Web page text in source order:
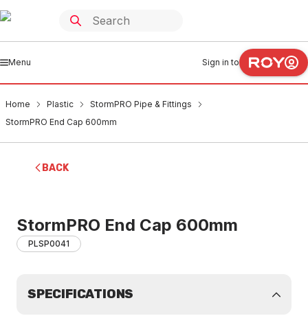
Menu Sign in to
Home Plastic
StormPRO Pipe & Fittings
StormPRO End Cap 600mm
BACK
StormPRO End Cap 600mm
PLSP0041
SPECIFICATIONS